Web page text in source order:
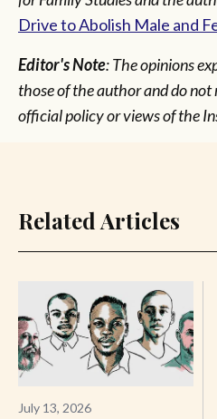
Drive to Abolish Male and
Editor's Note: The opinions
those of the author and do
official policy or views of the
Related Articles
July 13, 2026